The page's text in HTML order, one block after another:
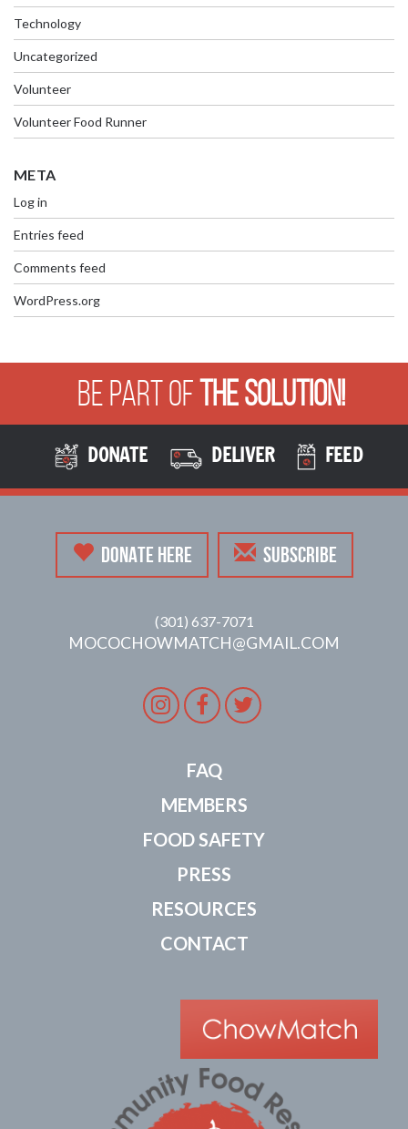
Technology
Uncategorized
Volunteer
Volunteer Food Runner
META
Log in
Entries feed
Comments feed
WordPress.org
Be Part ofThe Solution!
DONATE DELIVER FEED
DONATE HERE SUBSCRIBE
(301) 637-7071
MOCOCHOWMATCH@GMAIL.COM
Instagram
Facebook
Twitter
FAQ
MEMBERS
FOOD SAFETY
PRESS
RESOURCES
CONTACT